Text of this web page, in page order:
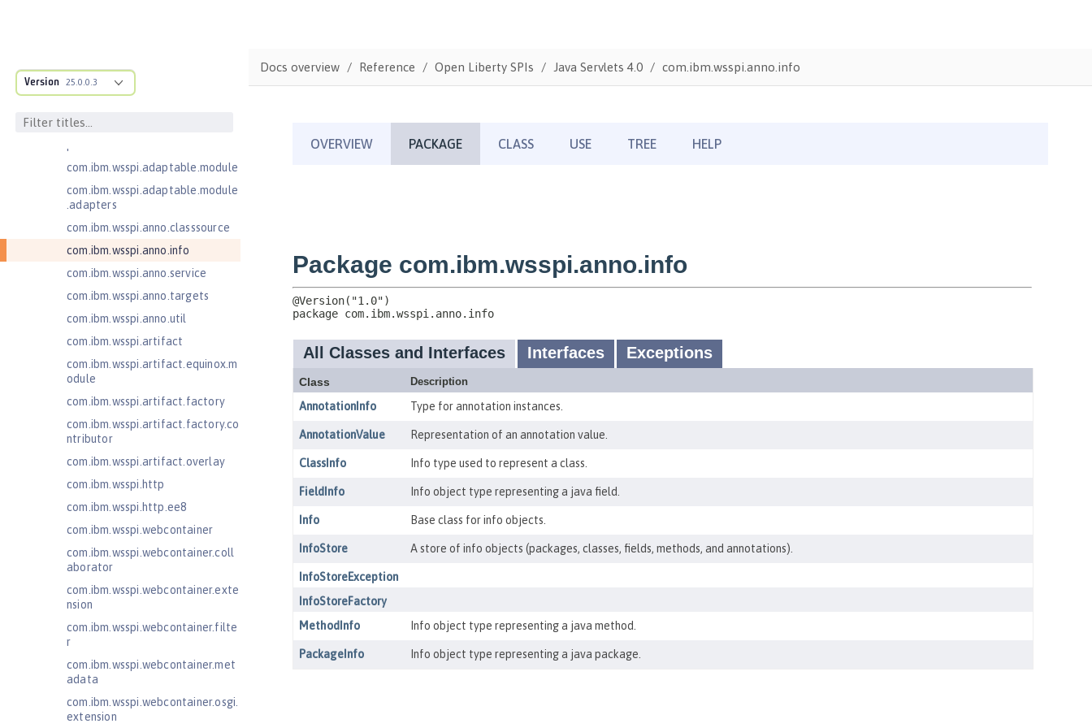
Version 25.0.0.3
cification
com.ibm.ws.webcontainer.extensi
com.ibm.ws.webcontainer.spiada
com.ibm.wsspi.adaptable.module
com.ibm.wsspi.adaptable.module
.adapters
com.ibm.wsspi.anno.classsource
com.ibm.wsspi.anno.info
com.ibm.wsspi.anno.service
com.ibm.wsspi.anno.targets
com.ibm.wsspi.anno.util
com.ibm.wsspi.artifact
com.ibm.wsspi.artifact.equinox.m
odule
com.ibm.wsspi.artifact.factory
com.ibm.wsspi.artifact.factory.co
ntributor
com.ibm.wsspi.artifact.overlay
com.ibm.wsspi.http
com.ibm.wsspi.http.ee8
com.ibm.wsspi.webcontainer
com.ibm.wsspi.webcontainer.coll
aborator
com.ibm.wsspi.webcontainer.exte
nsion
com.ibm.wsspi.webcontainer.filte
r
com.ibm.wsspi.webcontainer.met
adata
com.ibm.wsspi.webcontainer.osgi.
extension
Docs overview Reference Open Liberty SPIs Java Servlets 4.0 com.ibm.wsspi.anno.info